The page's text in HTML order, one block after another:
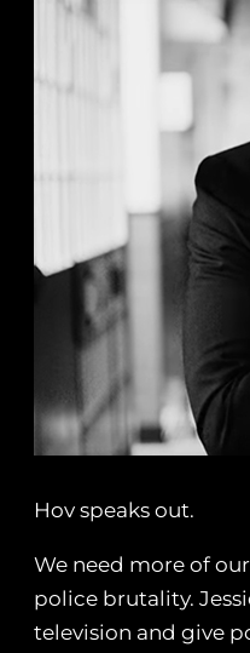
Hov speaks out.
We need more of
police brutality.
television and give